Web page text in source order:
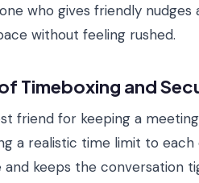
who gives friendly
without feeling rushed.
Timeboxing and
friend for keeping a
a realistic time limit to each
keeps the conversation